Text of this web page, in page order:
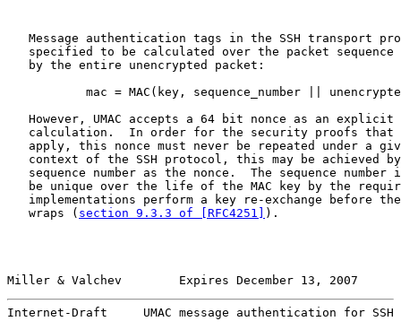
Message authentication tags in the SSH transport
specified to be calculated over the packet sequence
   by the entire unencrypted packet:
mac = MAC(key, sequence_number ||
However, UMAC accepts a 64 bit nonce as an explicit
calculation.  In order for the security proofs that
apply, this nonce must never be repeated under a
context of the SSH protocol, this may be achieved
sequence number as the nonce.  The sequence number
be unique over the life of the MAC key by the
implementations perform a key re-exchange before
   wraps (
section 9.3.3 of [RFC4251] ).
Miller & Valchev        Expires December 13, 2007
Internet-Draft     UMAC message authentication for